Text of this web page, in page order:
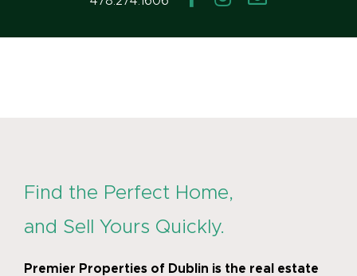
Find the Perfect Home,
and Sell Yours Quickly.
Premier Properties of Dublin is the real estate